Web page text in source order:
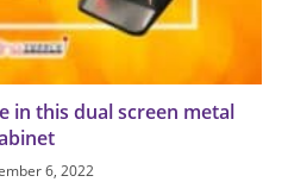
in this dual screen metal
6, 2022